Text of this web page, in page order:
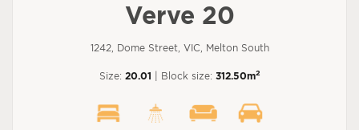
Verve 20
1242, Dome Street, VIC, Melton South
Size: 20.01 | Block size: 312.50m2